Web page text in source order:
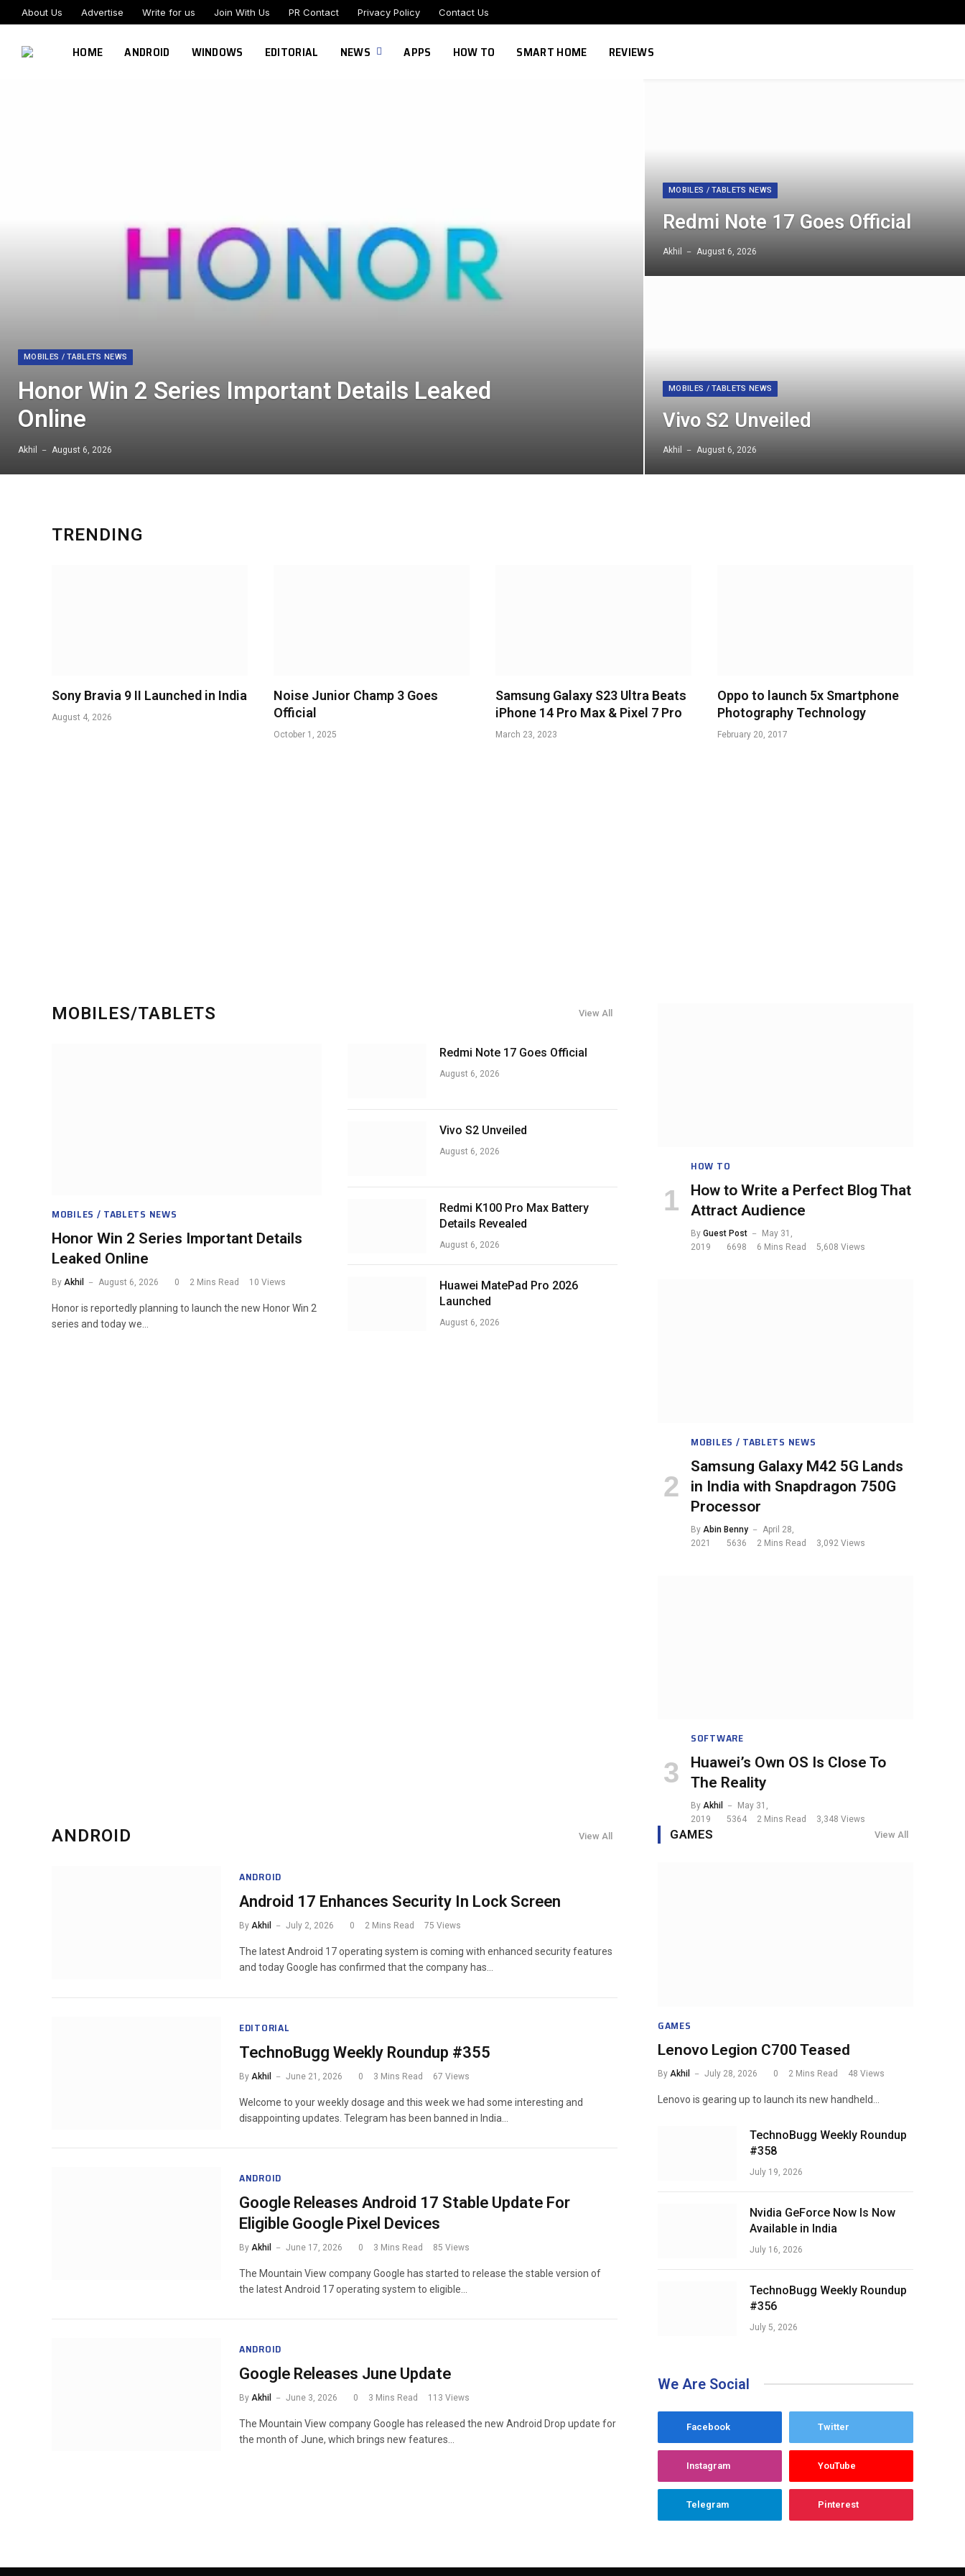
About Us Advertise Write for us Join With Us PR Contact Privacy Policy Contact Us
HOME ANDROID WINDOWS EDITORIAL NEWS APPS HOW TO SMART HOME REVIEWS
MOBILES / TABLETS NEWS
Honor Win 2 Series Important Details Leaked
Online
Akhil August 6, 2026
MOBILES / TABLETS NEWS
Redmi Note 17 Goes Official
Akhil August 6, 2026
MOBILES / TABLETS NEWS
Vivo S2 Unveiled
Akhil August 6, 2026
TRENDING
Sony Bravia 9 II Launched in India
August 4, 2026
Noise Junior Champ 3 Goes
Official
October 1, 2025
Samsung Galaxy S23 Ultra Beats
iPhone 14 Pro Max & Pixel 7 Pro
March 23, 2023
Oppo to launch 5x Smartphone
Photography Technology
February 20, 2017
MOBILES/TABLETS View All
MOBILES / TABLETS NEWS
Honor Win 2 Series Important Details
Leaked Online
By Akhil August 6, 2026 0 2 Mins Read 10 Views
Honor is reportedly planning to launch the new Honor Win 2
series and today we…
Redmi Note 17 Goes Official
August 6, 2026
Vivo S2 Unveiled
August 6, 2026
Redmi K100 Pro Max Battery
Details Revealed
August 6, 2026
Huawei MatePad Pro 2026
Launched
August 6, 2026
HOW TO
How to Write a Perfect Blog That
Attract Audience
By Guest Post
May 31,
2019
6698 6 Mins Read 5,608 Views
MOBILES / TABLETS NEWS
Samsung Galaxy M42 5G Lands
in India with Snapdragon 750G
Processor
By Abin Benny
April 28,
2021
5636 2 Mins Read 3,092 Views
SOFTWARE
Huawei’s Own OS Is Close To
The Reality
By Akhil
May 31,
2019
5364 2 Mins Read 3,348 Views
ANDROID View All
ANDROID
Android 17 Enhances Security In Lock Screen
By Akhil July 2, 2026 0 2 Mins Read 75 Views
The latest Android 17 operating system is coming with enhanced security features
and today Google has confirmed that the company has…
EDITORIAL
TechnoBugg Weekly Roundup #355
By Akhil June 21, 2026 0 3 Mins Read 67 Views
Welcome to your weekly dosage and this week we had some interesting and
disappointing updates. Telegram has been banned in India…
ANDROID
Google Releases Android 17 Stable Update For
Eligible Google Pixel Devices
By Akhil June 17, 2026 0 3 Mins Read 85 Views
The Mountain View company Google has started to release the stable version of
the latest Android 17 operating system to eligible…
ANDROID
Google Releases June Update
By Akhil June 3, 2026 0 3 Mins Read 113 Views
The Mountain View company Google has released the new Android Drop update for
the month of June, which brings new features…
GAMES View All
GAMES
Lenovo Legion C700 Teased
By Akhil July 28, 2026 0 2 Mins Read 48 Views
Lenovo is gearing up to launch its new handheld…
TechnoBugg Weekly Roundup
#358
July 19, 2026
Nvidia GeForce Now Is Now
Available in India
July 16, 2026
TechnoBugg Weekly Roundup
#356
July 5, 2026
We Are Social
Facebook Twitter
Instagram YouTube
Telegram Pinterest